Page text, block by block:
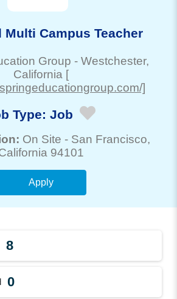
Multi Campus Teacher
Group - Westchester,
California [
]
Type: Job
On Site - San Francisco,
94101
Apply
8
0